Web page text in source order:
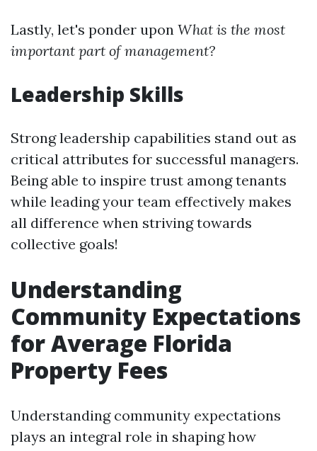
Lastly, let's ponder upon What is the most
important part of management?
Leadership Skills
Strong leadership capabilities stand out as
critical attributes for successful managers.
Being able to inspire trust among tenants
while leading your team effectively makes
all difference when striving towards
collective goals!
Understanding
Community Expectations
for Average Florida
Property Fees
Understanding community expectations
plays an integral role in shaping how